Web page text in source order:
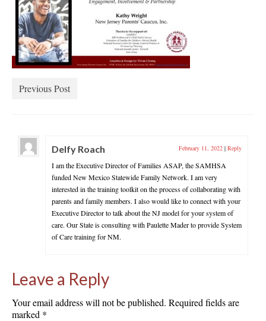
Previous Post
Delfy Roach February 11, 2022 | Reply
I am the Executive Director of Families ASAP, the SAMHSA
funded New Mexico Statewide Family Network. I am very
interested in the training toolkit on the process of collaborating with
parents and family members. I also would like to connect with your
Executive Director to talk about the NJ model for your system of
care. Our State is consulting with Paulette Mader to provide System
of Care training for NM.
Leave a Reply
Your email address will not be published. Required fields are
marked *